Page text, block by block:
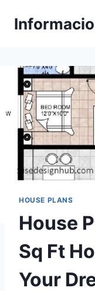
HOUSE PLANS
House
Sq Ft
Your